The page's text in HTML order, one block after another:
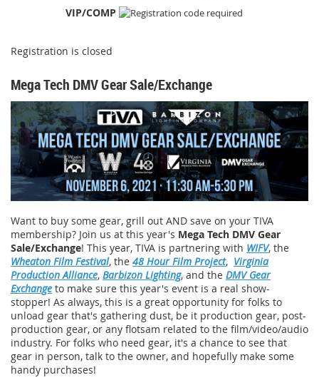
VIP/COMP
Registration is closed
Mega Tech DMV Gear Sale/Exchange
Want to buy some gear, grill out AND save on your TIVA
membership? Join us at this year's Mega Tech DMV Gear
Sale/Exchange! This year, TIVA is partnering with WIFV, the
Wheaton Film Festival, the 48 Hour Film Project, Virginia
Production Alliance, Barbizon Lighting, and the DMV Gear
Exchange to make sure this year's event is a real show-
stopper! As always, this is a great opportunity for folks to
unload gear that's gathering dust, be it production gear, post-
production gear, or any flotsam related to the film/video/audio
industry. For folks who need gear, it's a chance to see that
gear in person, talk to the owner, and hopefully make some
handy purchases!